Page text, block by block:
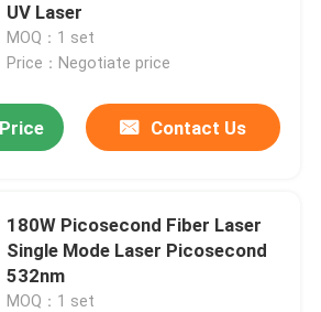
UV Laser
MOQ：1 set
Price：Negotiate price
Contact Us
180W Picosecond Fiber Laser
Single Mode Laser Picosecond
532nm
MOQ：1 set